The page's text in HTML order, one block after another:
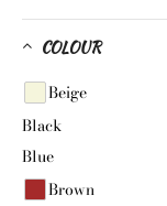
COLOUR
Beige
Black
Blue
Brown